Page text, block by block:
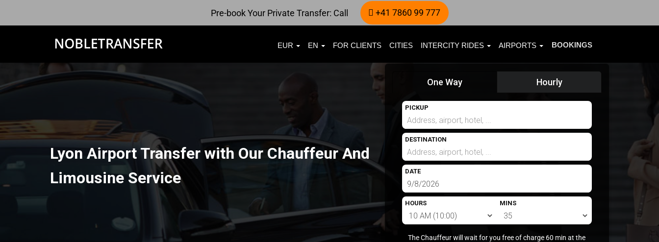
Pre-book Your Private Transfer: Call +41 7860 99 777
EUR EN FOR CLIENTS CITIES INTERCITY RIDES AIRPORTS BOOKINGS
Lyon Airport Transfer with Our Chauffeur And
Limousine Service
One Way Hourly
PICKUP
DESTINATION
DATE
HOURS MINS
The Chauffeur will wait for you free of charge 60 min at the